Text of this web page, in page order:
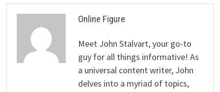
Online Figure
Meet John Stalvart, your go-to
guy for all things informative! As
a universal content writer, John
delves into a myriad of topics,